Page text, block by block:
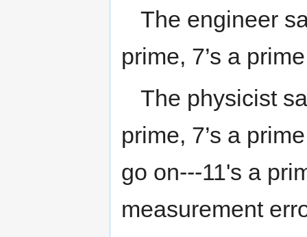
The engineer
prime, 7’s a
The physicist
prime, 7’s a
go on---11's a
measurement